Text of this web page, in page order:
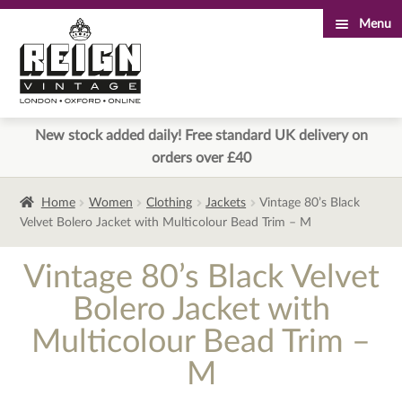
to
navigation
to
content
Menu
New stock added daily! Free standard UK delivery on
orders over £40
Home Women Clothing Jackets
Vintage 80’s Black
Velvet Bolero Jacket with Multicolour Bead Trim – M
Vintage 80’s Black Velvet
Bolero Jacket with
Multicolour Bead Trim –
M